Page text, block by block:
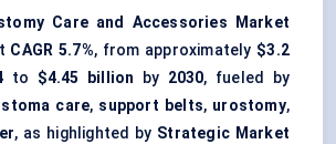
Care and Accessories Market
CAGR 5.7%, from approximately $3.2
to $4.45 billion by 2030, fueled by
stoma care, support belts, urostomy,
, as highlighted by Strategic Market